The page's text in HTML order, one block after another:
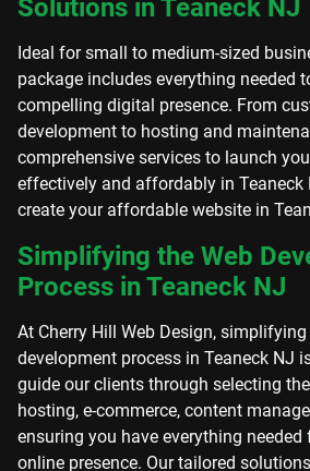
Solutions in Teaneck NJ
Ideal for small to medium-sized
package includes everything needed
compelling digital presence. From
development to hosting and
comprehensive services to launch
effectively and affordably in Teaneck
create your affordable website in
Simplifying the Web
Process in Teaneck NJ
At Cherry Hill Web Design,
development process in Teaneck NJ
guide our clients through selecting
hosting, e-commerce, content
ensuring you have everything
online presence. Our tailored